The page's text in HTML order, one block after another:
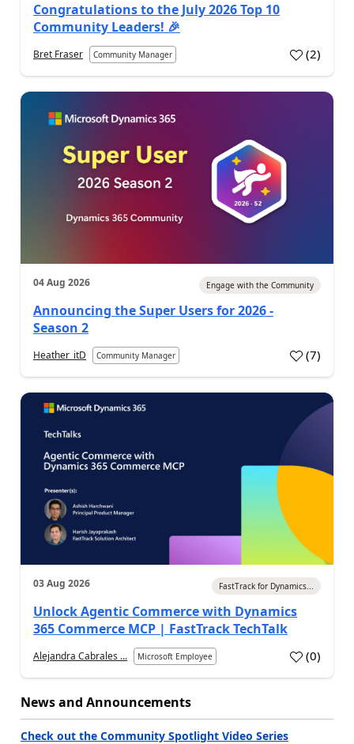
Congratulations to the July 2026 Top 10
Community Leaders! 🎉
Bret Fraser Community Manager (2)
04 Aug 2026 Engage with the Community
Announcing the Super Users for 2026 -
Season 2
Heather_itD Community Manager (7)
03 Aug 2026 FastTrack for Dynamics...
Unlock Agentic Commerce with Dynamics
365 Commerce MCP | FastTrack TechTalk
Alejandra Cabrales ... Microsoft Employee (0)
News and Announcements
Check out the Community Spotlight Video Series